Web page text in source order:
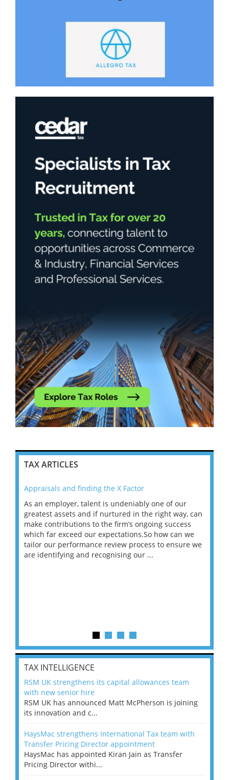
TAX ARTICLES
Appraisals and finding the X Factor
As an employer, talent is undeniably one of our
greatest assets and if nurtured in the right way, can
make contributions to the firm’s ongoing success
which far exceed our expectations.So how can we
tailor our performance review process to ensure we
are identifying and recognising our ...
TAX INTELLIGENCE
RSM UK strengthens its capital allowances team
with new senior hire
RSM UK has announced Matt McPherson is joining
its innovation and c...
HaysMac strengthens International Tax team with
Transfer Pricing Director appointment
HaysMac has appointed Kiran Jain as Transfer
Pricing Director withi...